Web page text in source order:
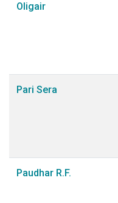
Oligair
Pari Sera
Paudhar R.F.